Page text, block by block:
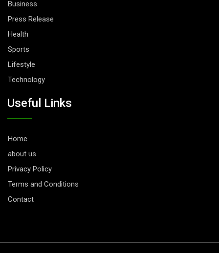
Business
Press Release
Health
Sports
Lifestyle
Technology
Useful Links
Home
about us
Privacy Policy
Terms and Conditions
Contact